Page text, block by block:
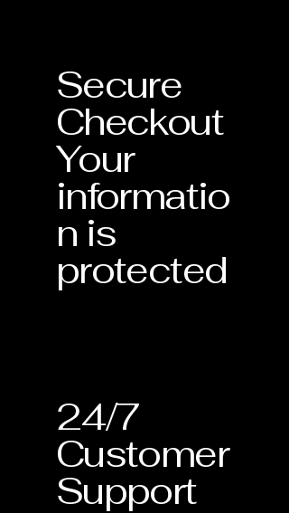
Secure
Checkout
Your
informatio
n is
protected
24/7
Customer
Support